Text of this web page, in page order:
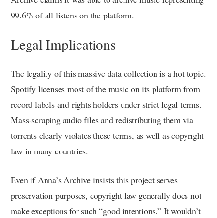
99.6% of all listens on the platform.
Legal Implications
The legality of this massive data collection is a hot topic.
Spotify licenses most of the music on its platform from
record labels and rights holders under strict legal terms.
Mass-scraping audio files and redistributing them via
torrents clearly violates these terms, as well as copyright
law in many countries.
Even if Anna’s Archive insists this project serves
preservation purposes, copyright law generally does not
make exceptions for such “good intentions.” It wouldn’t